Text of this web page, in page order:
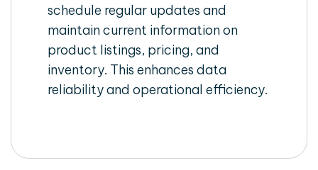
schedule regular updates and
maintain current information on
product listings, pricing, and
inventory. This enhances data
reliability and operational efficiency.